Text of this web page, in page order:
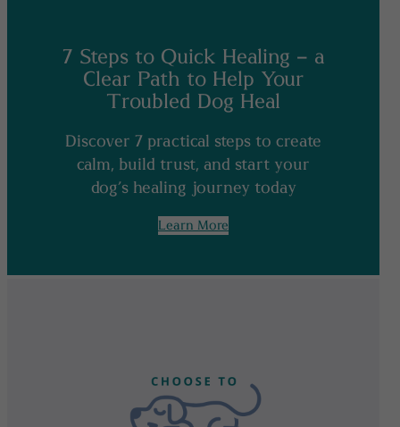
7 Steps to Quick Healing – a
Clear Path to Help Your
Troubled Dog Heal
Discover 7 practical steps to create
calm, build trust, and start your
dog’s healing journey today
Learn More